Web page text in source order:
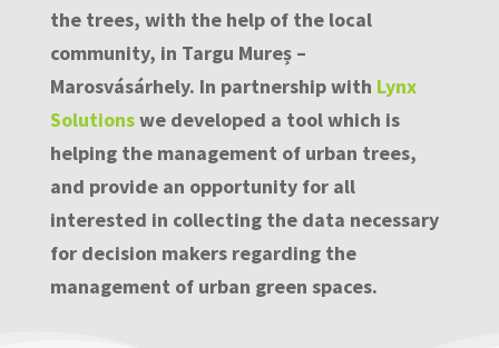
the trees, with the help of the local
community, in Targu Mureș –
Marosvásárhely. In partnership with Lynx
Solutionswe developed a tool which is
helping the management of urban trees,
and provide an opportunity for all
interested in collecting the data necessary
for decision makers regarding the
management of urban green spaces.